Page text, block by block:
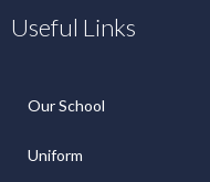
Useful Links
Our School
Uniform